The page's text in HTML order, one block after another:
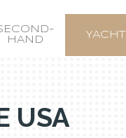
HAND
YACHT
USA